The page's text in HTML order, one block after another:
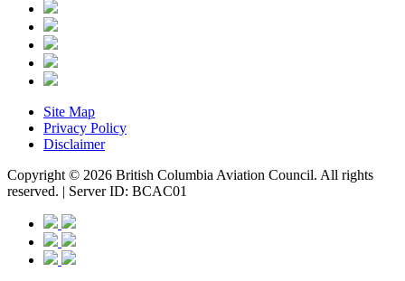
Site Map
Privacy Policy
Disclaimer
Copyright © 2026 British Columbia Aviation Council. All rights
reserved. | Server ID: BCAC01